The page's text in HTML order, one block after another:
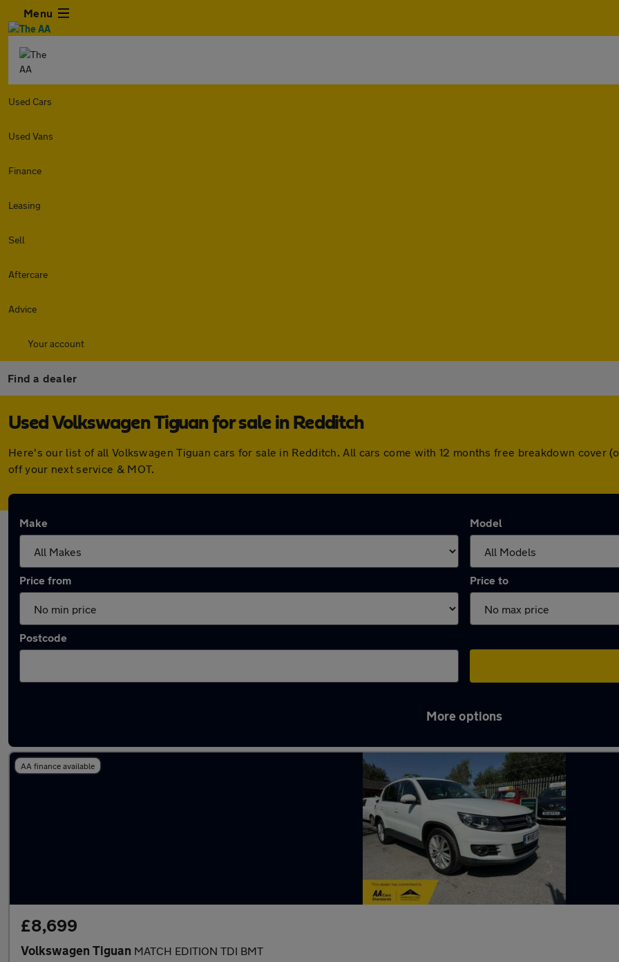
Menu
Used Cars
Used Vans
Finance
Leasing
Sell
Aftercare
Advice
Your account
Find a dealer
Used Volkswagen Tiguan for sale in Redditch
Here's our list of all Volkswagen Tiguan cars for sale in Redditch. All cars come with 12 months free breakdown cover
off your next service & MOT.
Make Model
Price from Price to
Postcode
More options
AA finance available
£8,699
Volkswagen Tiguan MATCH EDITION TDI BMT